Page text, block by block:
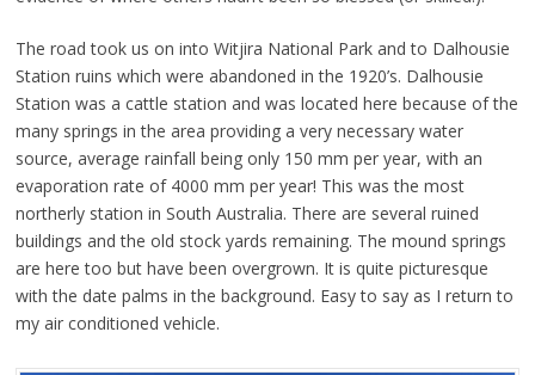
The road took us on into Witjira National Park and to Dalhousie
Station ruins which were abandoned in the 1920’s. Dalhousie
Station was a cattle station and was located here because of the
many springs in the area providing a very necessary water
source, average rainfall being only 150 mm per year, with an
evaporation rate of 4000 mm per year! This was the most
northerly station in South Australia. There are several ruined
buildings and the old stock yards remaining. The mound springs
are here too but have been overgrown. It is quite picturesque
with the date palms in the background. Easy to say as I return to
my air conditioned vehicle.